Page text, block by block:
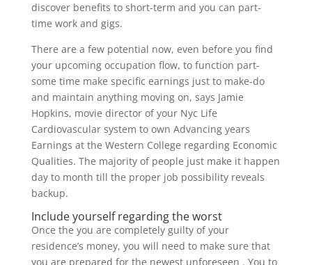
discover benefits to short-term and you can part-
time work and gigs.
There are a few potential now, even before you find
your upcoming occupation flow, to function part-
some time make specific earnings just to make-do
and maintain anything moving on, says Jamie
Hopkins, movie director of your Nyc Life
Cardiovascular system to own Advancing years
Earnings at the Western College regarding Economic
Qualities. The majority of people just make it happen
day to month till the proper job possibility reveals
backup.
Include yourself regarding the worst
Once the you are completely guilty of your
residence’s money, you will need to make sure that
you are prepared for the newest unforeseen . You to